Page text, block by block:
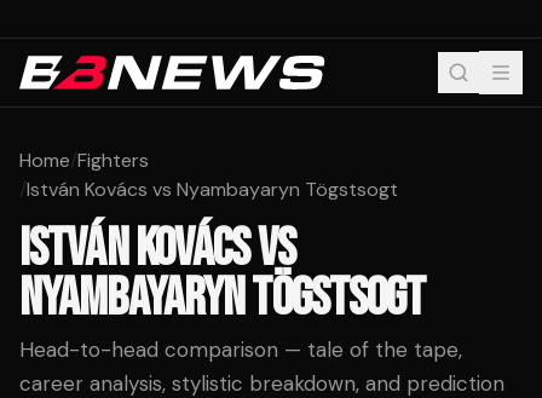
Home/Fighters
/István Kovács vs Nyambayaryn Tögstsogt
ISTVÁN KOVÁCSVS
NYAMBAYARYN TÖGSTSOGT
Head-to-head comparison — tale of the tape,
career analysis, stylistic breakdown, and prediction